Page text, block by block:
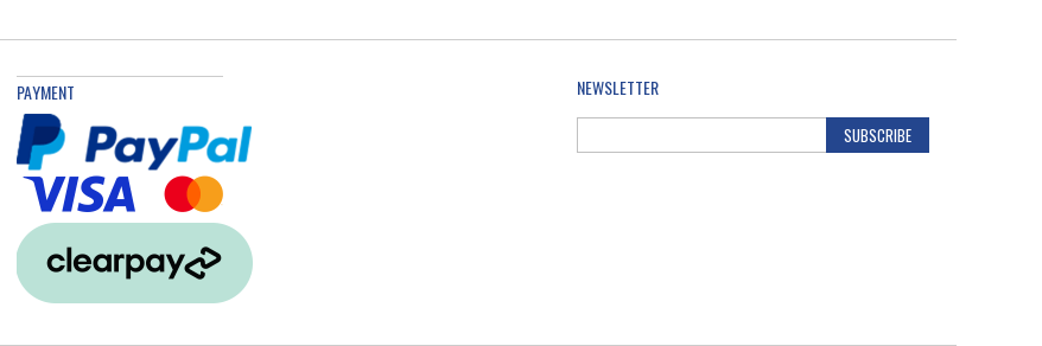
Ex. VAT £39.71 Inc. VAT £47.65
Inc. VAT £65.88
NEWSLETTER
SUBSCRIBE
PAYMENT